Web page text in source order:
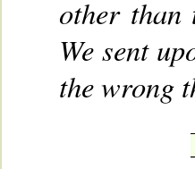
other than
We sent
the wrong